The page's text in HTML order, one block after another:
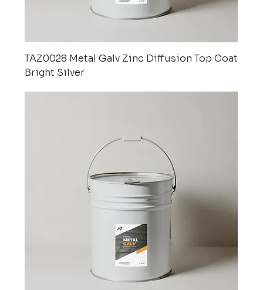
TAZ0028 Metal Galv Zinc Diffusion Top Coat
Bright Silver